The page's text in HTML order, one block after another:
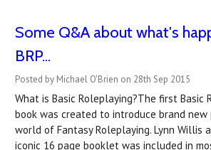
Some Q&A about what's
BRP...
Posted by Michael O'Brien on 28th Sep 2015
What is Basic Roleplaying?The first Basic
book was created to introduce brand
world of Fantasy Roleplaying. Lynn Willis
iconic 16 page booklet was included in